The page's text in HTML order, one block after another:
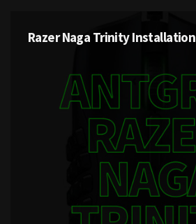
Razer Naga Trinity Installation